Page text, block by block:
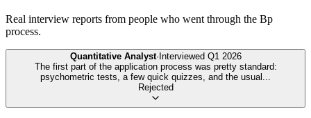
Real interview reports from people who went through the Bp
process.
Quantitative Analyst· Interviewed Q1 2026
The first part of the application process was pretty standard:
psychometric tests, a few quick quizzes, and the usual ...
Rejected